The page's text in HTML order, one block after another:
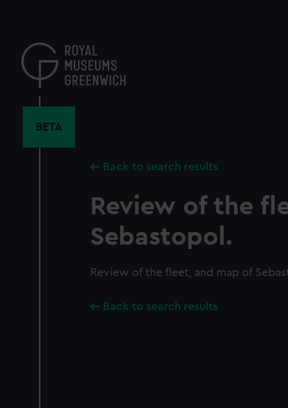
content
BETA
Back to search results
Review of the
Sebastopol.
Review of the fleet, and map of
Back to search results